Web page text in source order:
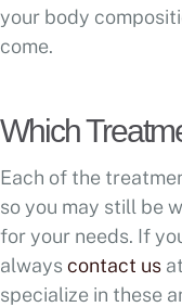
your body
come.
Which
Each of the
so you may still be
for your needs. If
always contact us
specialize in these